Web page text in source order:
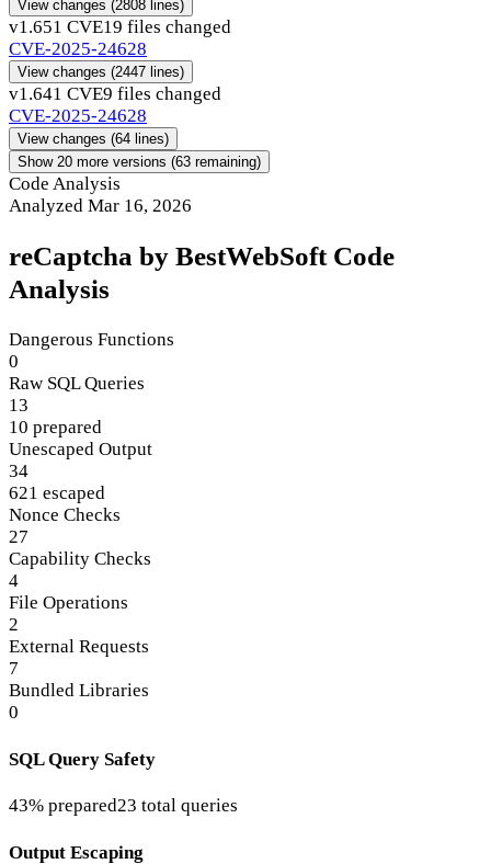
View changes (2808 lines)
v1.651 CVE19 files changed
CVE-2025-24628
View changes (2447 lines)
v1.641 CVE9 files changed
CVE-2025-24628
View changes (64 lines)
Show 20 more versions (63 remaining)
Code Analysis
Analyzed Mar 16, 2026
reCaptcha by BestWebSoft Code
Analysis
Dangerous Functions
0
Raw SQL Queries
13
10 prepared
Unescaped Output
34
621 escaped
Nonce Checks
27
Capability Checks
4
File Operations
2
External Requests
7
Bundled Libraries
0
SQL Query Safety
43% prepared23 total queries
Output Escaping